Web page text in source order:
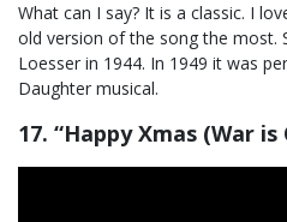
What can I say? It is a classic. I
old version of the song the most.
Loesser in 1944. In 1949 it was
Daughter musical.
17. “Happy Xmas (War